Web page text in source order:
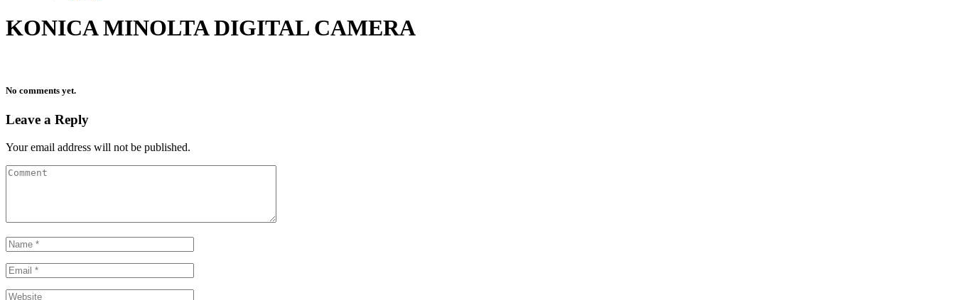
KONICA MINOLTA DIGITAL CAMERA
No comments yet.
Leave a Reply
Your email address will not be published.